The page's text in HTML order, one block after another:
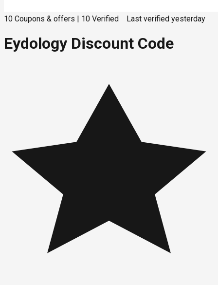
10 Coupons & offers 10 Verified Last verified yesterday
Eydology Discount Code